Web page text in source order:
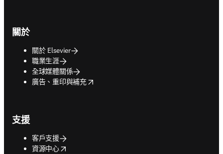
關於
關於 Elsevier
職業生涯
全球媒體關係
廣告、重印與補充
opens in new tab/window
支援
客戶支援
資源中心
opens in new tab/window